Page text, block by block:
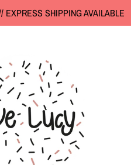
EXPRESS SHIPPING AVAILABLE